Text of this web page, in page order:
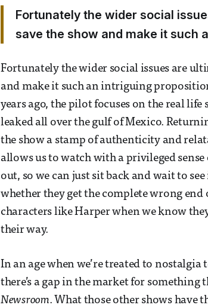
Fortunately the wider social
save the show and make it such
Fortunately the wider social issues are
and make it such an intriguing
years ago, the pilot focuses on the real
leaked all over the gulf of Mexico.
the show a stamp of authenticity and
allows us to watch with a privileged
out, so we can just sit back and wait to
whether they get the complete wrong
characters like Harper when we know
their way.
In an age when we’re treated to
there’s a gap in the market for
Newsroom. What those other shows have